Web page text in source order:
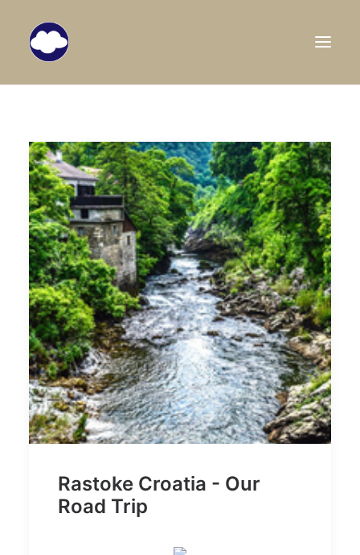
TRAVEL BLOG
DESTINATIONS
ABOUT US
SEARCH
Rastoke Croatia - Our
Road Trip